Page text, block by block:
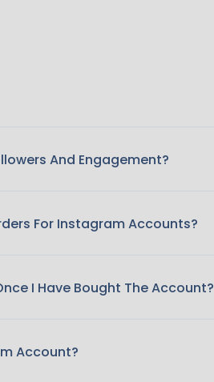
And Engagement?
For Instagram Accounts?
I Have Bought The Account?
Account?